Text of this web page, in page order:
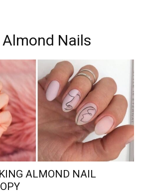
Nails
ALMOND NAIL